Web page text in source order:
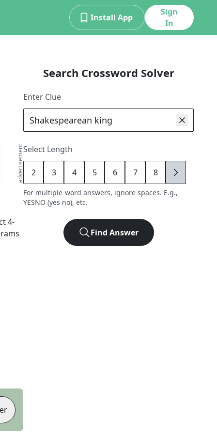
Install App
Sign
In
advertisement
4-
Search Crossword Solver
Enter Clue
Select Length
2 3 4 5 6 7 8 9
For multiple-word answers, ignore spaces. E.g.,
YESNO (yes no), etc.
Find Answer